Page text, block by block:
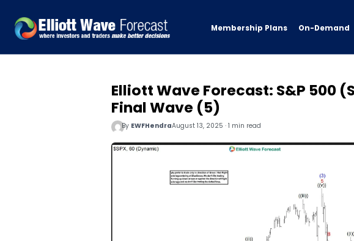
Membership Plans On-Demand
Elliott Wave Forecast: S&P 500
Final Wave (5)
By EWFHendraAugust 13, 2025 · 1 min read